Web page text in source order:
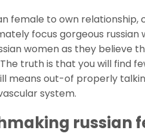
female to own
focus gorgeous russian
women as they believe
truth is that you will find
means out-of properly
system.
russian